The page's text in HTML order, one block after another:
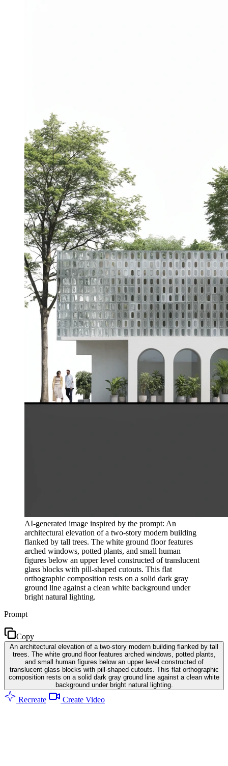
AI-generated image inspired by the prompt: An
architectural elevation of a two-story modern building
flanked by tall trees. The white ground floor features
arched windows, potted plants, and small human
figures below an upper level constructed of translucent
glass blocks with pill-shaped cutouts. This flat
orthographic composition rests on a solid dark gray
ground line against a clean white background under
bright natural lighting.
Prompt
Copy
An architectural elevation of a two-story modern building flanked by tall
trees. The white ground floor features arched windows, potted plants,
and small human figures below an upper level constructed of
translucent glass blocks with pill-shaped cutouts. This flat orthographic
composition rests on a solid dark gray ground line against a clean white
background under bright natural lighting.
Recreate Create Video